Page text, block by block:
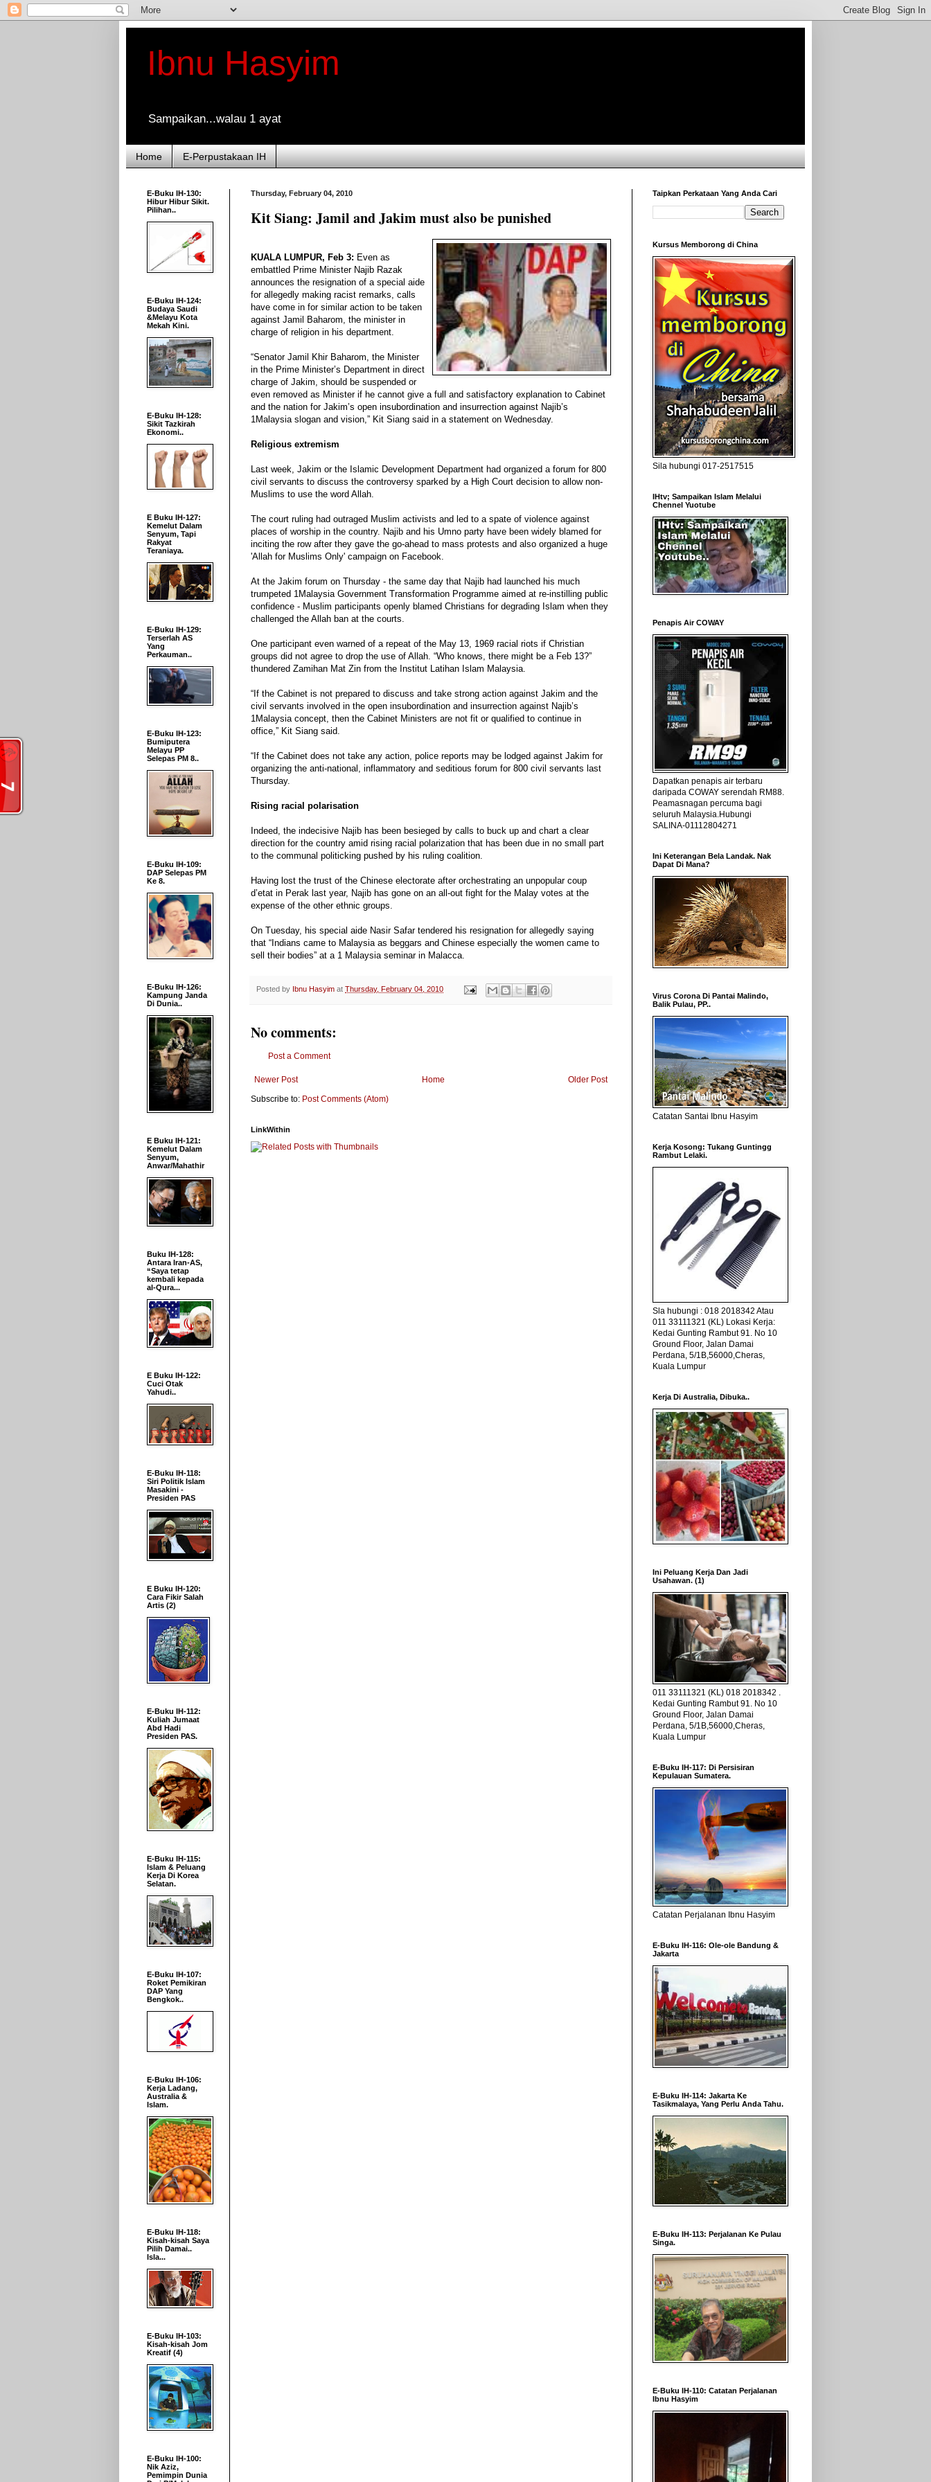
Ibnu Hasyim
Sampaikan...walau 1 ayat
Home E-Perpustakaan IH
Thursday, February 04, 2010
Kit Siang: Jamil and Jakim must also be punished
KUALA LUMPUR, Feb 3: Even as
embattled Prime Minister Najib Razak
announces the resignation of a special aide
for allegedly making racist remarks, calls
have come in for similar action to be taken
against Jamil Baharom, the minister in
charge of religion in his department.
“Senator Jamil Khir Baharom, the Minister
in the Prime Minister’s Department in direct
charge of Jakim, should be suspended or
even removed as Minister if he cannot give a full and satisfactory explanation to Cabinet
and the nation for Jakim’s open insubordination and insurrection against Najib’s
1Malaysia slogan and vision,” Kit Siang said in a statement on Wednesday.
Religious extremism
Last week, Jakim or the Islamic Development Department had organized a forum for 800
civil servants to discuss the controversy sparked by a High Court decision to allow non-
Muslims to use the word Allah.
The court ruling had outraged Muslim activists and led to a spate of violence against
places of worship in the country. Najib and his Umno party have been widely blamed for
inciting the row after they gave the go-ahead to mass protests and also organized a huge
'Allah for Muslims Only' campaign on Facebook.
At the Jakim forum on Thursday - the same day that Najib had launched his much
trumpeted 1Malaysia Government Transformation Programme aimed at re-instilling public
confidence - Muslim participants openly blamed Christians for degrading Islam when they
challenged the Allah ban at the courts.
One participant even warned of a repeat of the May 13, 1969 racial riots if Christian
groups did not agree to drop the use of Allah. “Who knows, there might be a Feb 13?”
thundered Zamihan Mat Zin from the Institut Latihan Islam Malaysia.
“If the Cabinet is not prepared to discuss and take strong action against Jakim and the
civil servants involved in the open insubordination and insurrection against Najib’s
1Malaysia concept, then the Cabinet Ministers are not fit or qualified to continue in
office,” Kit Siang said.
“If the Cabinet does not take any action, police reports may be lodged against Jakim for
organizing the anti-national, inflammatory and seditious forum for 800 civil servants last
Thursday.
Rising racial polarisation
Indeed, the indecisive Najib has been besieged by calls to buck up and chart a clear
direction for the country amid rising racial polarization that has been due in no small part
to the communal politicking pushed by his ruling coalition.
Having lost the trust of the Chinese electorate after orchestrating an unpopular coup
d’etat in Perak last year, Najib has gone on an all-out fight for the Malay votes at the
expense of the other ethnic groups.
On Tuesday, his special aide Nasir Safar tendered his resignation for allegedly saying
that “Indians came to Malaysia as beggars and Chinese especially the women came to
sell their bodies” at a 1 Malaysia seminar in Malacca.
Posted by Ibnu Hasyim at Thursday, February 04, 2010
No comments:
Post a Comment
Newer Post Older Post
Home
Subscribe to: Post Comments (Atom)
LinkWithin
E-Buku IH-130:
Hibur Hibur Sikit.
Pilihan..
E-Buku IH-124:
Budaya Saudi
&Melayu Kota
Mekah Kini.
E-Buku IH-128:
Sikit Tazkirah
Ekonomi..
E Buku IH-127:
Kemelut Dalam
Senyum, Tapi
Rakyat
Teraniaya.
E-Buku IH-129:
Terserlah AS
Yang
Perkauman..
E-Buku IH-123:
Bumiputera
Melayu PP
Selepas PM 8..
E-Buku IH-109:
DAP Selepas PM
Ke 8.
E-Buku IH-126:
Kampung Janda
Di Dunia..
E Buku IH-121:
Kemelut Dalam
Senyum,
Anwar/Mahathir
Buku IH-128:
Antara Iran-AS,
“Saya tetap
kembali kepada
al-Qura...
E Buku IH-122:
Cuci Otak
Yahudi..
E-Buku IH-118:
Siri Politik Islam
Masakini -
Presiden PAS
E Buku IH-120:
Cara Fikir Salah
Artis (2)
E-Buku IH-112:
Kuliah Jumaat
Abd Hadi
Presiden PAS.
E-Buku IH-115:
Islam & Peluang
Kerja Di Korea
Selatan.
E-Buku IH-107:
Roket Pemikiran
DAP Yang
Bengkok..
E-Buku IH-106:
Kerja Ladang,
Australia &
Islam.
E-Buku IH-118:
Kisah-kisah Saya
Pilih Damai..
Isla...
E-Buku IH-103:
Kisah-kisah Jom
Kreatif (4)
E-Buku IH-100:
Nik Aziz,
Pemimpin Dunia
Taipkan Perkataan Yang Anda Cari
Kursus Memborong di China
Sila hubungi 017-2517515
IHtv; Sampaikan Islam Melalui
Chennel Yuotube
Penapis Air COWAY
Dapatkan penapis air terbaru
daripada COWAY serendah RM88.
Peamasnagan percuma bagi
seluruh Malaysia.Hubungi
SALINA-01112804271
Ini Keterangan Bela Landak. Nak
Dapat Di Mana?
Virus Corona Di Pantai Malindo,
Balik Pulau, PP..
Catatan Santai Ibnu Hasyim
Kerja Kosong: Tukang Guntingg
Rambut Lelaki.
Sla hubungi : 018 2018342 Atau
011 33111321 (KL) Lokasi Kerja:
Kedai Gunting Rambut 91. No 10
Ground Floor, Jalan Damai
Perdana, 5/1B,56000,Cheras,
Kuala Lumpur
Kerja Di Australia, Dibuka..
Ini Peluang Kerja Dan Jadi
Usahawan. (1)
011 33111321 (KL) 018 2018342 .
Kedai Gunting Rambut 91. No 10
Ground Floor, Jalan Damai
Perdana, 5/1B,56000,Cheras,
Kuala Lumpur
E-Buku IH-117: Di Persisiran
Kepulauan Sumatera.
Catatan Perjalanan Ibnu Hasyim
E-Buku IH-116: Ole-ole Bandung &
Jakarta
E-Buku IH-114: Jakarta Ke
Tasikmalaya, Yang Perlu Anda Tahu.
E-Buku IH-113: Perjalanan Ke Pulau
Singa.
E-Buku IH-110: Catatan Perjalanan
Ibnu Hasyim